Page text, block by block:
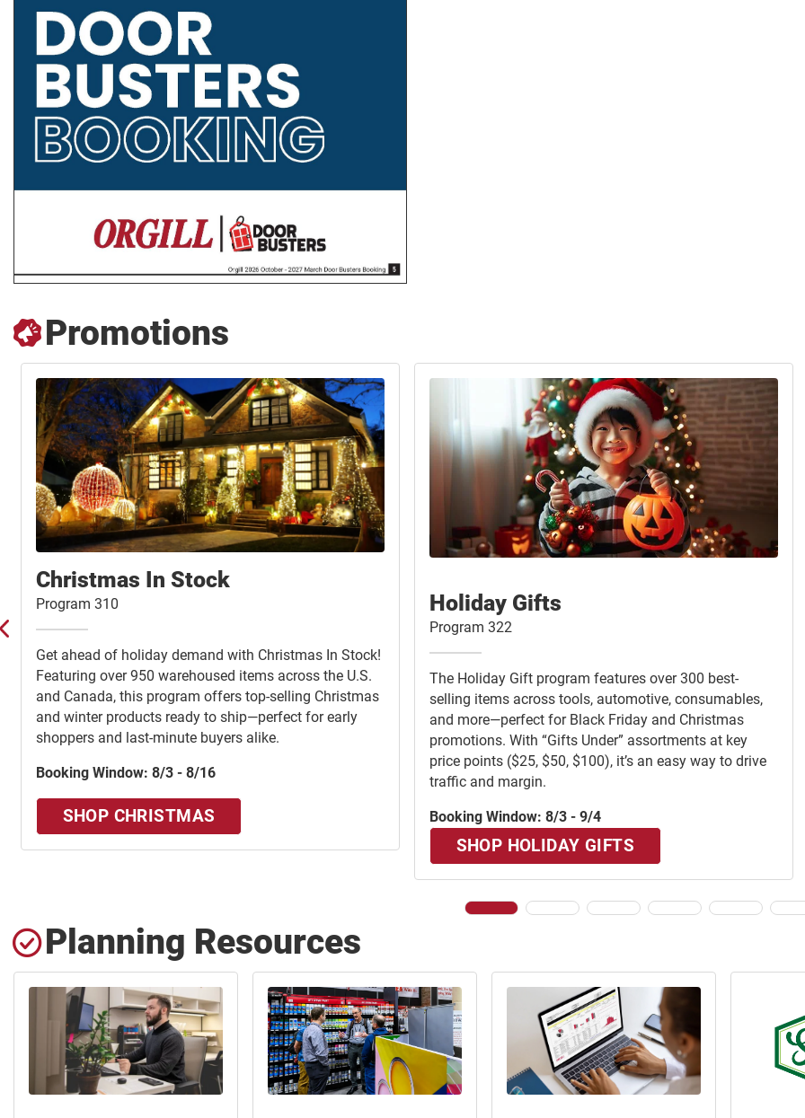
Promotions
Christmas In Stock
Program 310
Get ahead of holiday demand with Christmas In Stock!
Featuring over 950 warehoused items across the U.S.
and Canada, this program offers top-selling Christmas
and winter products ready to ship—perfect for early
shoppers and last-minute buyers alike.
Booking Window: 8/3 - 8/16
SHOP CHRISTMAS
Holiday Gifts
Program 322
The Holiday Gift program features over 300 best-
selling items across tools, automotive, consumables,
and more—perfect for Black Friday and Christmas
promotions. With “Gifts Under” assortments at key
price points ($25, $50, $100), it’s an easy way to drive
traffic and margin.
Booking Window: 8/3 - 9/4
SHOP HOLIDAY GIFTS
Planning Resources